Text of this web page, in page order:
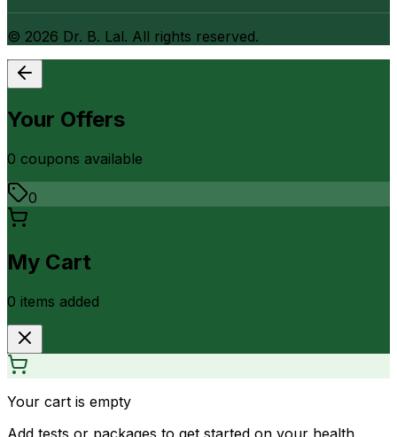
© 2026 Dr. B. Lal. All rights reserved.
Your Offers
0 coupons available
0
My Cart
0 items added
Your cart is empty
Add tests or packages to get started on your health